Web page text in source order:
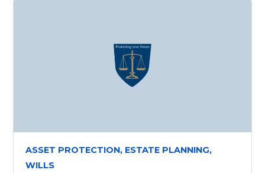
ASSET PROTECTION, ESTATE PLANNING,
WILLS